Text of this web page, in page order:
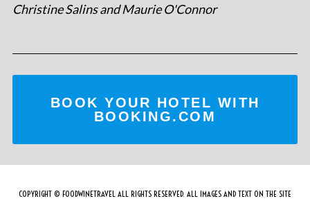
Christine Salins and Maurie O'Connor
BOOK YOUR HOTEL WITH
BOOKING.COM
COPYRIGHT © FOODWINETRAVEL ALL RIGHTS RESERVED. ALL IMAGES AND TEXT ON THE SITE